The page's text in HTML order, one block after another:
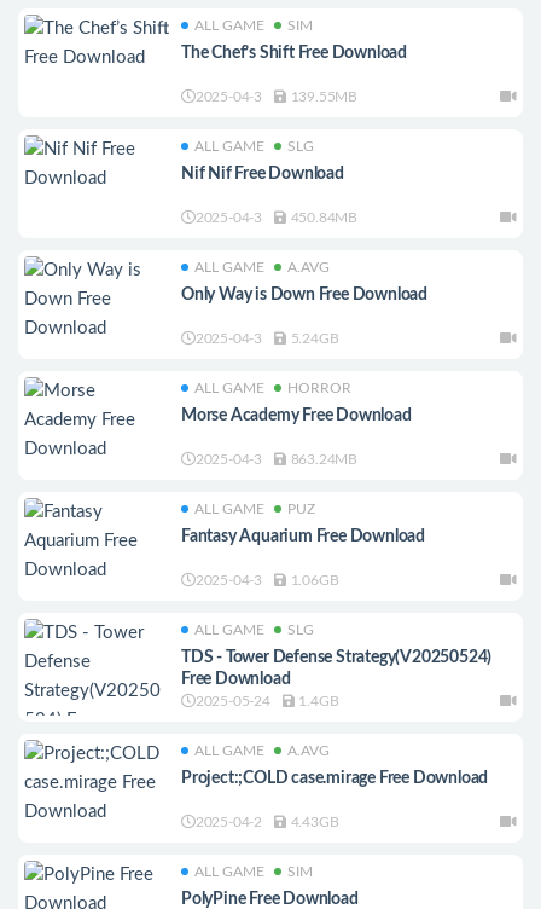
ALL GAME SIM
The Chef’s Shift Free Download
2025-04-3 139.55MB
ALL GAME SLG
Nif Nif Free Download
2025-04-3 450.84MB
ALL GAME A.AVG
Only Way is Down Free Download
2025-04-3 5.24GB
ALL GAME HORROR
Morse Academy Free Download
2025-04-3 863.24MB
ALL GAME PUZ
Fantasy Aquarium Free Download
2025-04-3 1.06GB
ALL GAME SLG
TDS - Tower Defense Strategy(V20250524)
Free Download
2025-05-24 1.4GB
ALL GAME A.AVG
Project:;COLD case.mirage Free Download
2025-04-2 4.43GB
ALL GAME SIM
PolyPine Free Download